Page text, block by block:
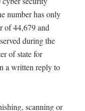
number has only
of 44,679 and
during the
of state for
a written reply to
scanning or